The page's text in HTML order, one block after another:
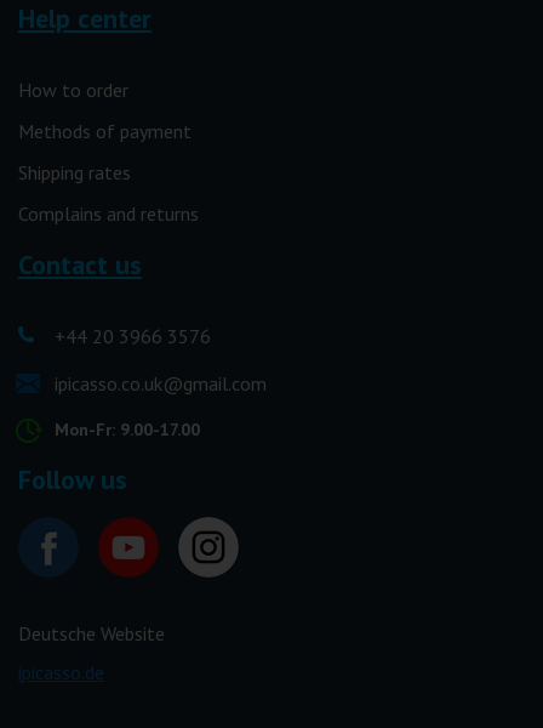
Help center
How to order
Methods of payment
Shipping rates
Complains and returns
Contact us
+44 20 3966 3576
ipicasso.co.uk@gmail.com
Mon-Fr: 9.00-17.00
Follow us
Deutsche Website
ipicasso.de